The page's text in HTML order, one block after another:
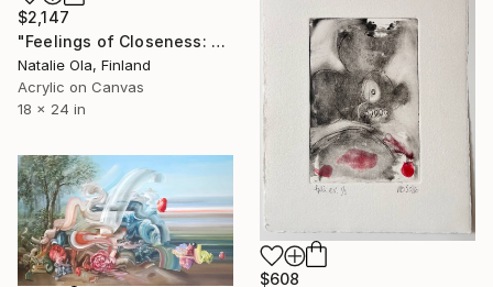
$2,147
"Feelings of Closeness: Dappled in Subtle Ways II" Painting
Natalie Ola, Finland
Acrylic on Canvas
18 x 24 in
$608